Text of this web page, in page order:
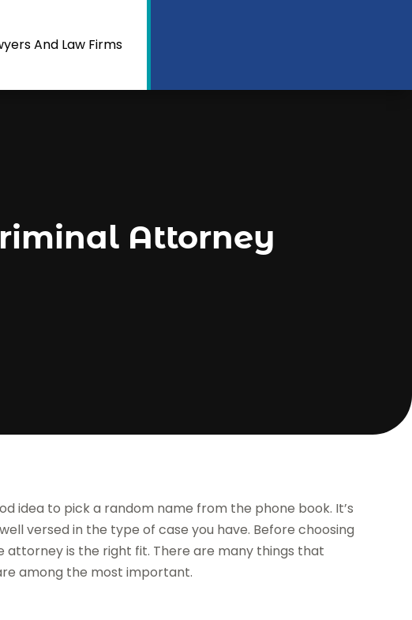
And Law Firms
Attorney
idea to pick a random name from the phone book. It’s
versed in the type of case you have. Before choosing
attorney is the right fit. There are many things that
among the most important.